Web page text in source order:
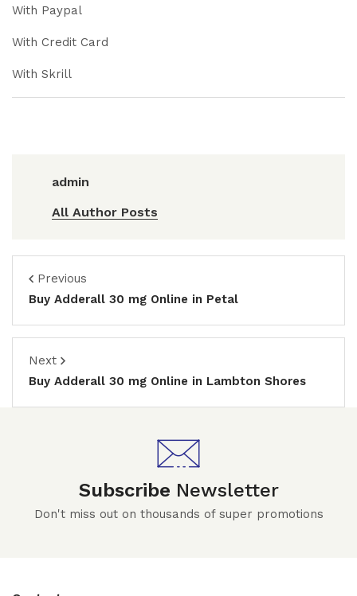
With Paypal
With Credit Card
With Skrill
admin
All Author Posts
Previous
Buy Adderall 30 mg Online in Petal
Next
Buy Adderall 30 mg Online in Lambton Shores
Subscribe Newsletter
Don't miss out on thousands of super promotions